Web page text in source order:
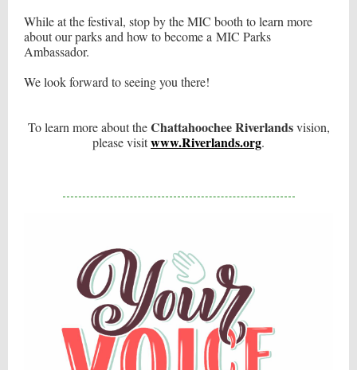
While at the festival, stop by the MIC booth to learn more
about our parks and how to become a MIC Parks
Ambassador.
We look forward to seeing you there!
To learn more about theChattahoochee Riverlandsvision,
please visitwww.Riverlands.org.